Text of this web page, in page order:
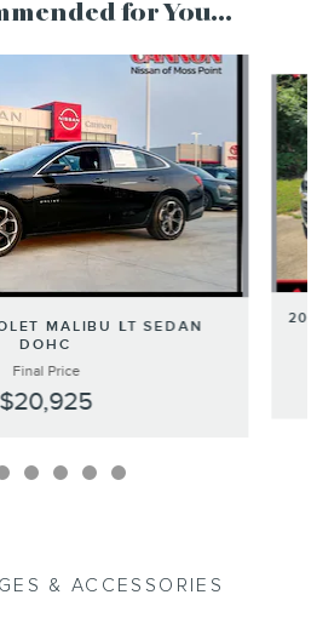
for You...
MALIBU LT SEDAN
DOHC
Final Price
$20,925
& ACCESSORIES